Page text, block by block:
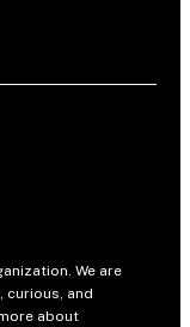
We are
curious, and
about